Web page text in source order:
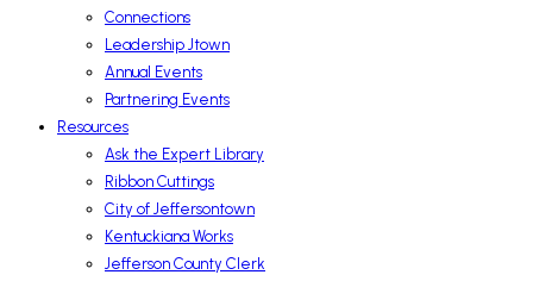
Connections
Leadership Jtown
Annual Events
Partnering Events
Resources
Ask the Expert Library
Ribbon Cuttings
City of Jeffersontown
Kentuckiana Works
Jefferson County Clerk